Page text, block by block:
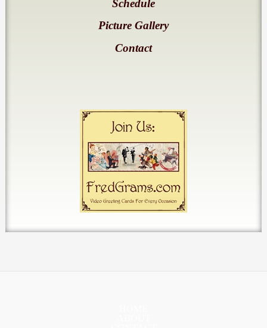
Schedule
Picture Gallery
Contact